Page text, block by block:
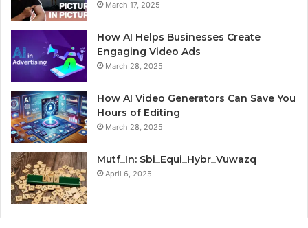
March 17, 2025
How AI Helps Businesses Create
Engaging Video Ads
March 28, 2025
How AI Video Generators Can Save You
Hours of Editing
March 28, 2025
Mutf_In: Sbi_Equi_Hybr_Vuwazq
April 6, 2025